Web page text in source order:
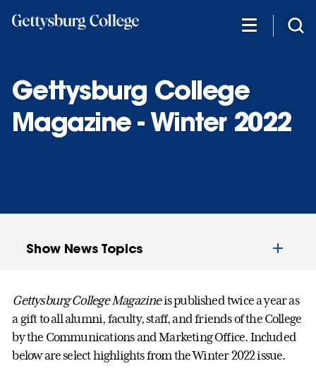
Gettysburg College
Magazine - Winter 2022
Show News Topics
Gettysburg College Magazineis published twice a year as
a gift to all alumni, faculty, staff, and friends of the College
by the Communications and Marketing Office. Included
below are select highlights from the Winter 2022 issue.